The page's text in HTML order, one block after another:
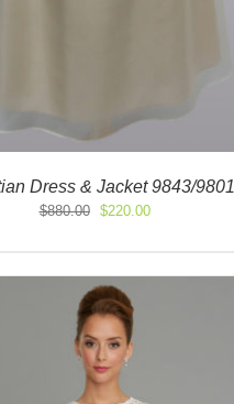
Dress & Jacket 9843/9801
$880.00
Original
$880.00.
$220.00Current
$220.00.